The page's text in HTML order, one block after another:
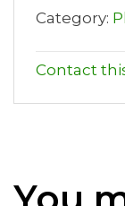
Category:
Contact